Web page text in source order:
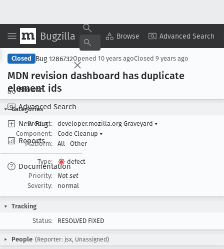
Bugzilla Browse Advanced Search
Browse
Advanced Search
New Bug
Reports
Documentation
Copy Summary ▾ View ▾
Closed Bug 1286732Opened 10 years agoClosed 9 years ago
MDN revision dashboard has duplicate
element ids
Categories
Product:
developer.mozilla.org Graveyard ▾
Component:
Code Cleanup ▾
Platform:
All Other
Type:
defect
Priority:
Not set
Severity:
normal
Tracking
Status:
RESOLVED FIXED
People (Reporter: jsx, Unassigned)